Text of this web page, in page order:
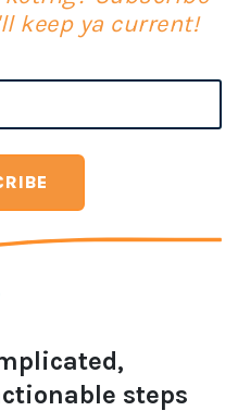
keep ya current!
steps